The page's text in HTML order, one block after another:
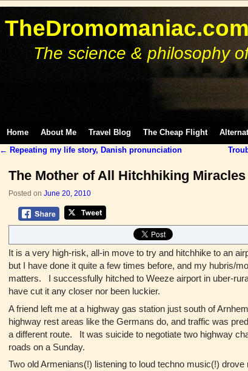
TheDromomaniac.com
The science & philosophy
Home About Me Travel Blog The Cheap Flight
Post navigation
← Repeating my life story, Danish pronunciation
The Mother of All Hitchhiking Miracles
Posted on June 20, 2010
It is a very high-risk, all-in move to try and hitchhike to an
but I have done it quite a few times before, and my hubris/
matters. I successfully hitched to Weeze airport in uber-
have cut it any closer nor been luckier.
A friend left me at a highway gas station just south of
highway rest areas like the Germans do, and traffic was
a different route. It was suicide to negotiate two highway
roads on a Sunday.
Two old Armenians(!) listening to loud techno music(!)